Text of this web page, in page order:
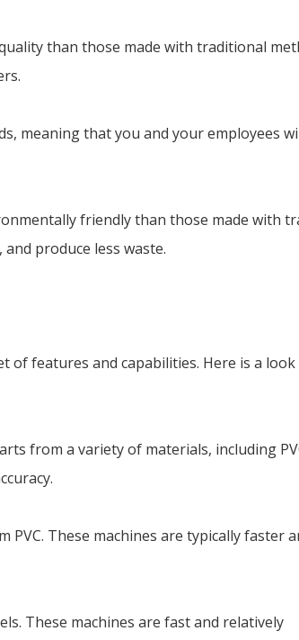
than those made with traditional
meaning that you and your employees
friendly than those made with
produce less waste.
of features and capabilities. Here is a
from a variety of materials, including
These machines are typically faster
These machines are fast and relatively